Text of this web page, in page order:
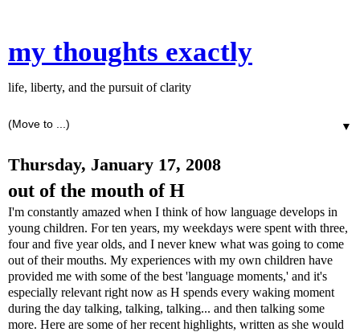
my thoughts exactly
life, liberty, and the pursuit of clarity
▼
Thursday, January 17, 2008
out of the mouth of H
I'm constantly amazed when I think of how language develops in
young children. For ten years, my weekdays were spent with three,
four and five yearolds, and I never knew what was going to come
out of their mouths. My experiences with my own children have
provided me with some of the best 'language moments,' and it's
especially relevant right now as H spends every waking moment
during the day talking, talking, talking... and then talking some
more. Here are some of her recent highlights, written as she would